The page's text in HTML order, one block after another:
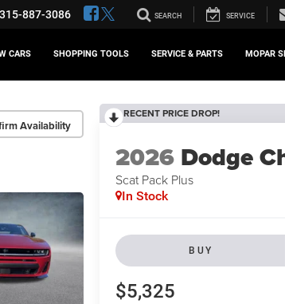
315-887-3086 SEARCH SERVICE
CARS SHOPPING TOOLS SERVICE & PARTS MOPAR
Availability
RECENT PRICE DROP!
2026 Dodge
Scat Pack Plus
In Stock
BUY
$5,325